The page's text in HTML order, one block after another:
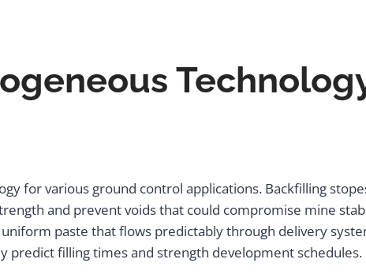
for various ground control applications. Backfilling
and prevent voids that could compromise mine
paste that flows predictably through delivery
predict filling times and strength development schedules.